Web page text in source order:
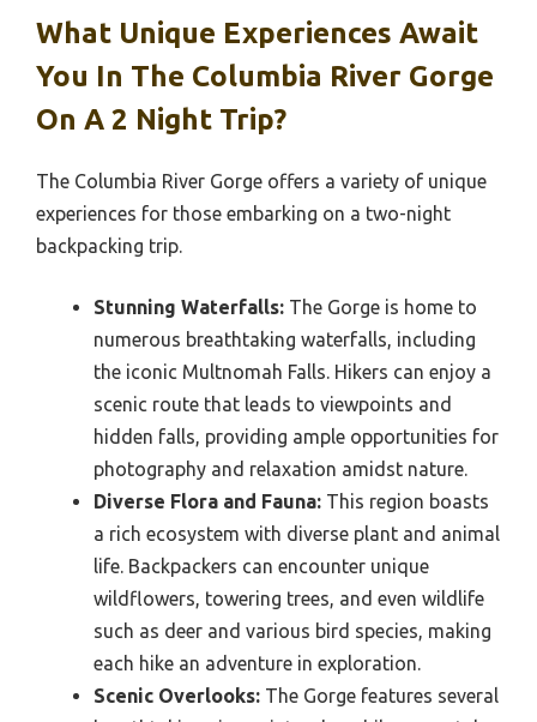
What Unique Experiences Await
You In The Columbia River Gorge
On A 2 Night Trip?
The Columbia River Gorge offers a variety of unique
experiences for those embarking on a two-night
backpacking trip.
Stunning Waterfalls: The Gorge is home to
numerous breathtaking waterfalls, including
the iconic Multnomah Falls. Hikers can enjoy a
scenic route that leads to viewpoints and
hidden falls, providing ample opportunities for
photography and relaxation amidst nature.
Diverse Flora and Fauna: This region boasts
a rich ecosystem with diverse plant and animal
life. Backpackers can encounter unique
wildflowers, towering trees, and even wildlife
such as deer and various bird species, making
each hike an adventure in exploration.
Scenic Overlooks: The Gorge features several